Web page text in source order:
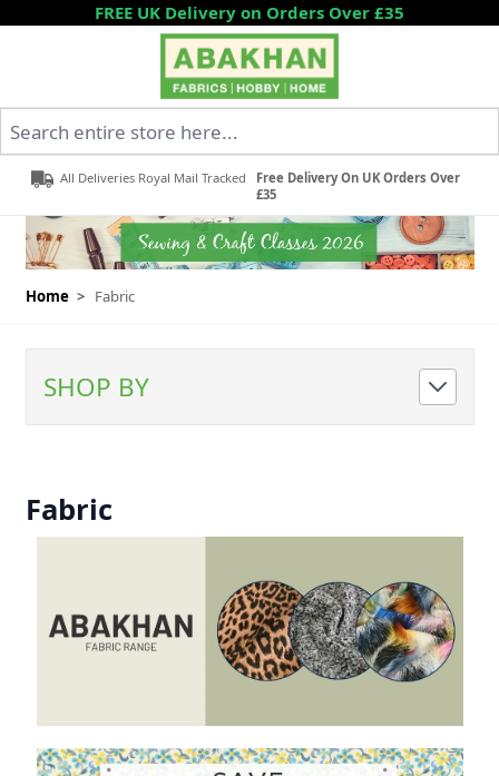
Skip to ContentFREE UK Delivery on Orders Over £35
All Deliveries Royal Mail Tracked
Free Delivery On UK Orders Over
£35
Home > Fabric
SHOP BY
Fabric